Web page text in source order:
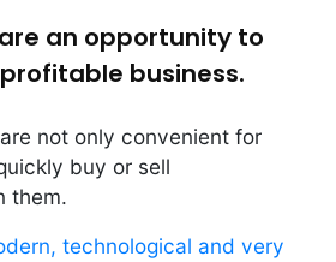
an opportunity to
business.
not only convenient for
buy or sell
them.
technological and very